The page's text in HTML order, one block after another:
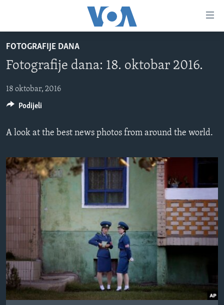
glavni
sadržaj
na
navigaciju
na
TV PROGRAM
VIDEO
FOTOGRAFIJE DANA
VIJESTI
SVIJET
NAUKA I TEHNOLOGIJA
KORUPCIJA
SLOBODA MEDIJA
ŽENSKA STRANA
IZBJEGLIČKA STRANA
MAGAZIN
O GLASU AMERIKE
Learning English
FOTOGRAFIJE DANA
Fotografije dana: 18. oktobar 2016.
18 oktobar, 2016
A look at the best news photos from around the world.
Podijeli